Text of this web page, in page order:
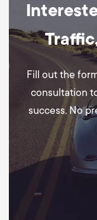
Fill out the
consultation
success. No